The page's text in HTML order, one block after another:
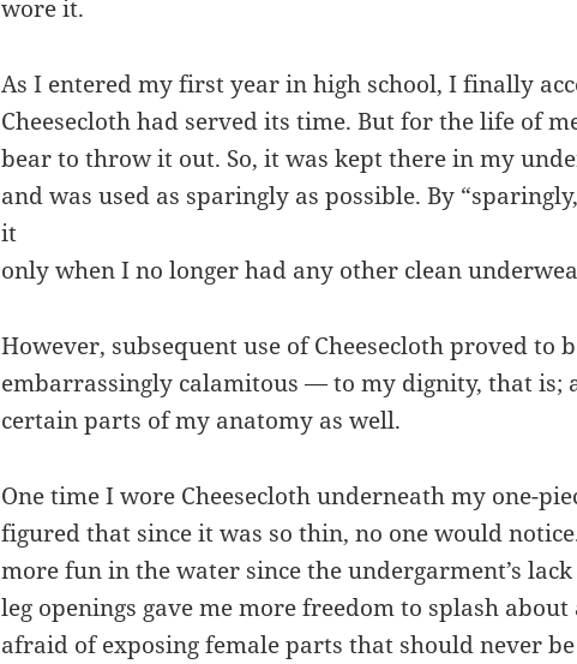
wore it.
As I entered my first year in high school, I finally
Cheesecloth had served its time. But for the life of
bear to throw it out. So, it was kept there in my
and was used as sparingly as possible. By
it
only when I no longer had any other clean
However, subsequent use of Cheesecloth proved to
embarrassingly calamitous — to my dignity, that is;
certain parts of my anatomy as well.
One time I wore Cheesecloth underneath my one-
figured that since it was so thin, no one would
more fun in the water since the undergarment’s
leg openings gave me more freedom to splash
afraid of exposing female parts that should never